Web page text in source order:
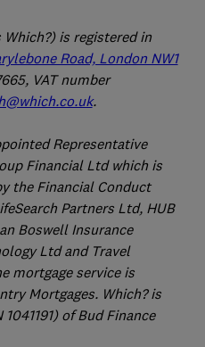
is registered in
Road, London NW1
VAT number
.
Representative
Financial Ltd which is
the Financial Conduct
Partners Ltd, HUB
Boswell Insurance
Ltd and Travel
mortgage service is
Mortgages. Which? is
of Bud Finance